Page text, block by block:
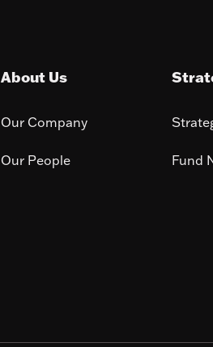
About Us
Our Company
Our People Fund